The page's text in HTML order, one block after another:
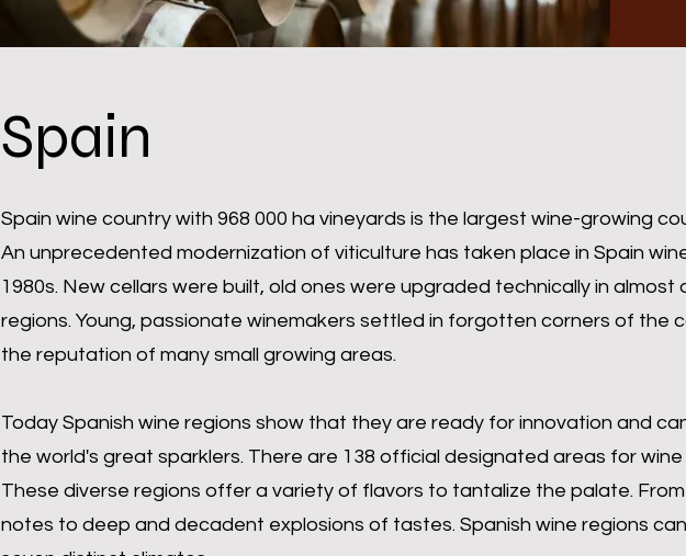
Spain
Spain wine country with 968 000 ha vineyards is the largest wine-growing
An unprecedented modernization of viticulture has taken place in Spain
1980s. New cellars were built, old ones were upgraded technically in almost
regions. Young, passionate winemakers settled in forgotten corners of the
the reputation of many small growing areas.
Today Spanish wine regions show that they are ready for innovation and
the world's great sparklers. There are 138 official designated areas for wine
These diverse regions offer a variety of flavors to tantalize the palate.
notes to deep and decadent explosions of tastes. Spanish wine regions